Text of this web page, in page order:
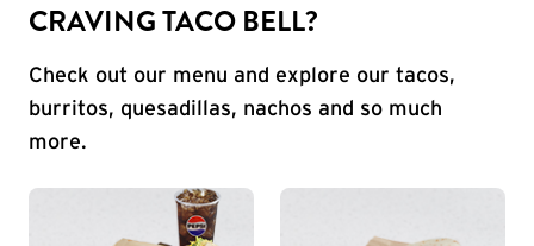
CRAVING TACO BELL?
Check out our menu and explore our tacos,
burritos, quesadillas, nachos and so much
more.